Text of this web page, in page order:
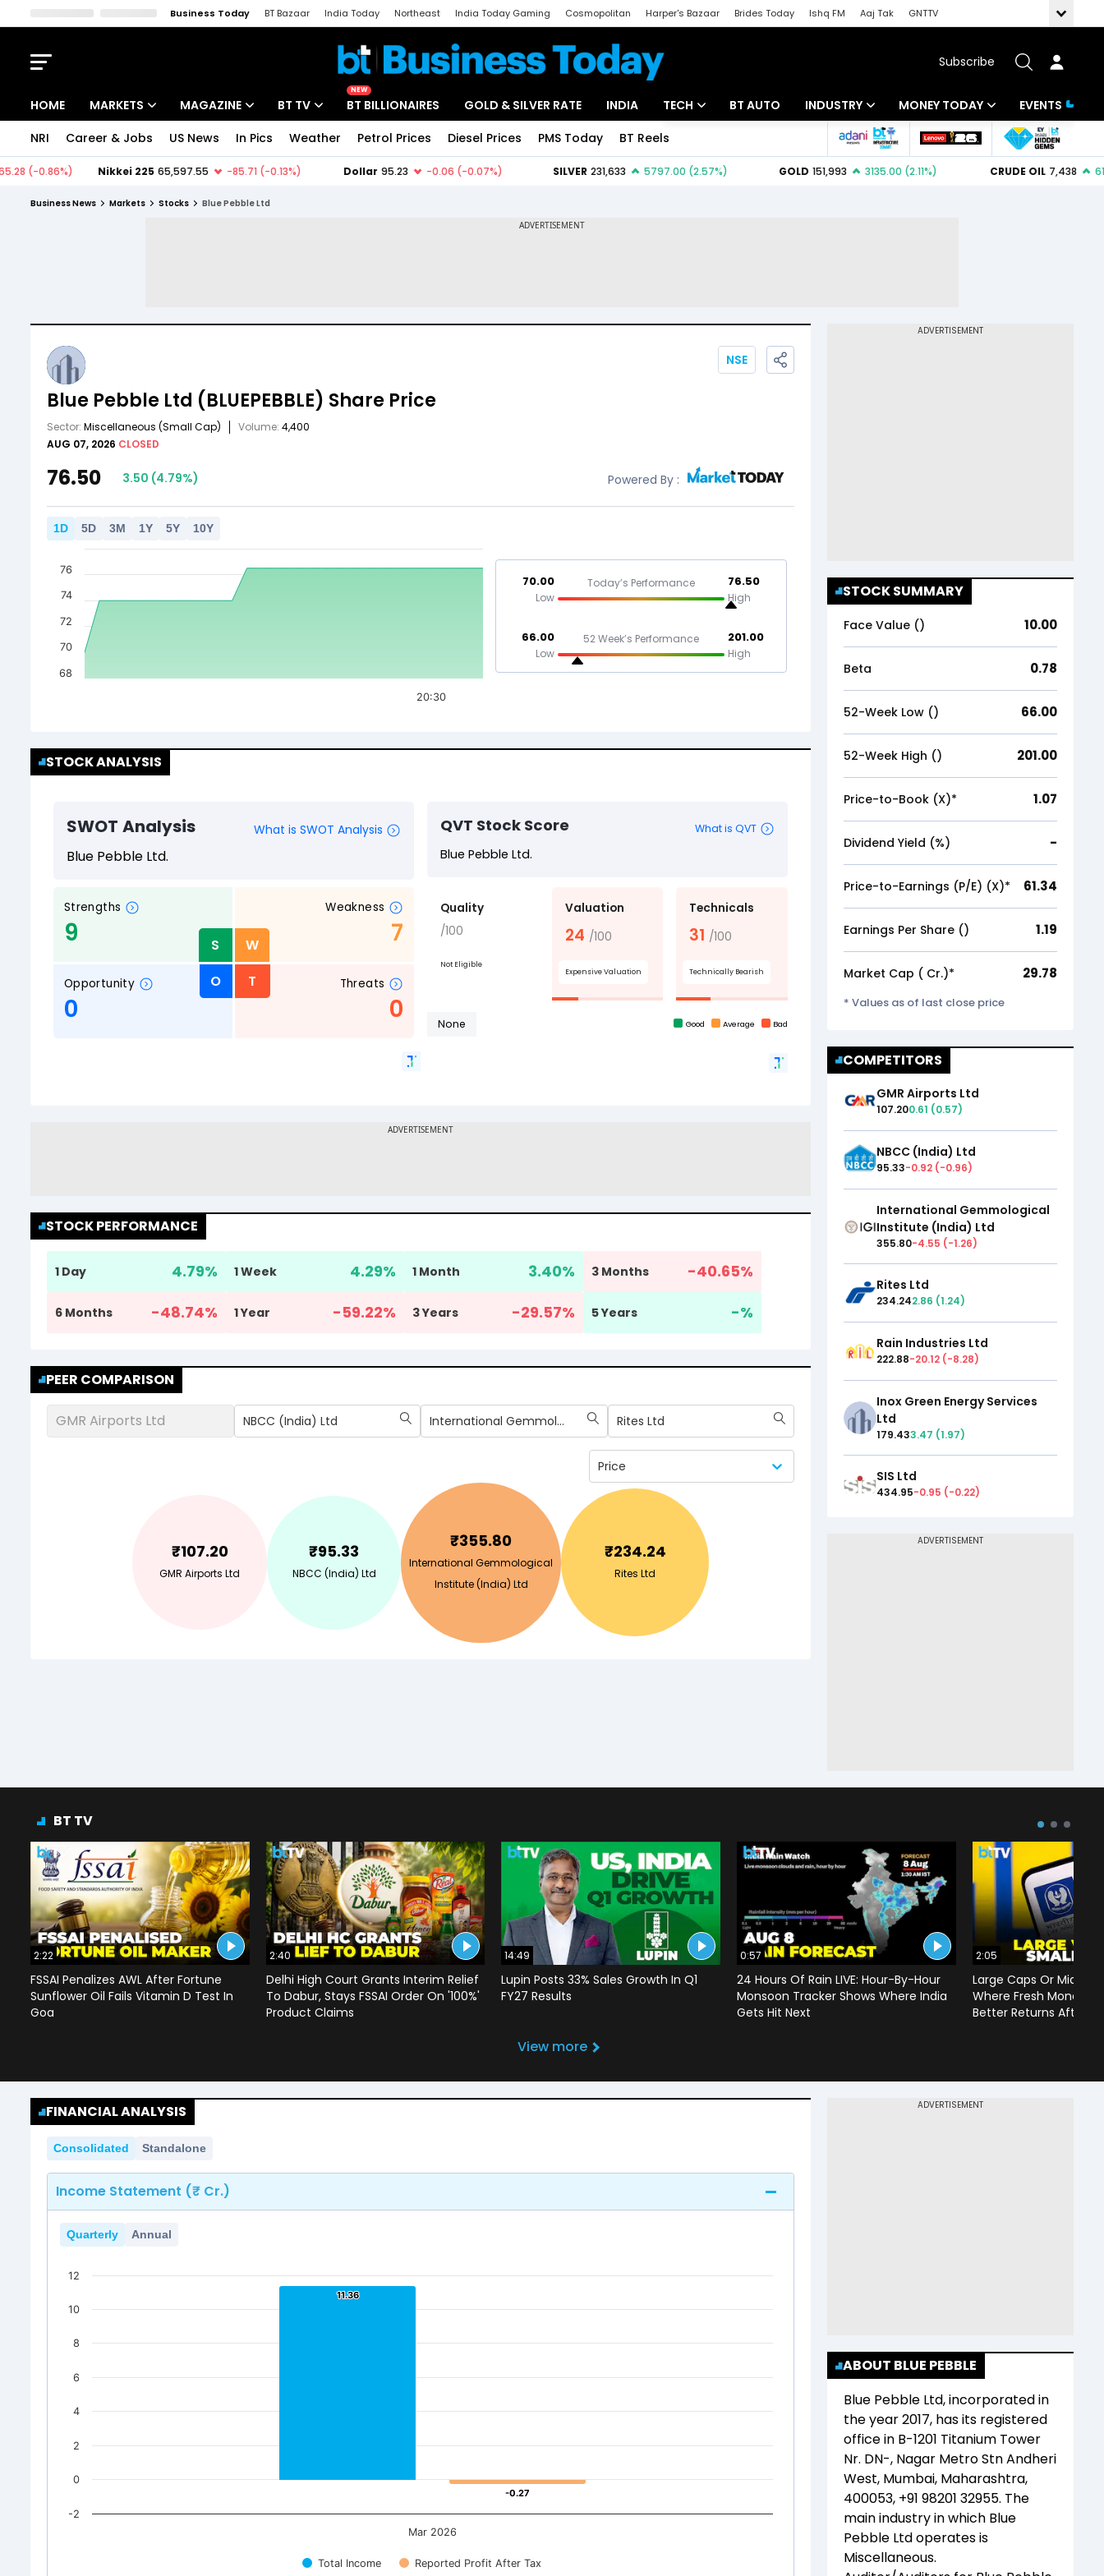
Business Today BT Bazaar India Today Northeast India Today Gaming Cosmopolitan Harper's Bazaar Brides Today Ishq FM Aaj Tak
GNTTV
Subscribe
HOME MARKETS MAGAZINE BT TV
NEW
BT BILLIONAIRES GOLD & SILVER RATE INDIA TECH BT AUTO INDUSTRY
Banking
MONEY TODAY
Mutual Funds
EVENTS
NRI Career & Jobs US News In Pics Weather Petrol Prices Diesel Prices PMS Today BT Reels
Business News Markets Stocks Blue Pebble Ltd
Blue Pebble Ltd (BLUEPEBBLE) Share Price
Sector: Miscellaneous (Small Cap) Volume: 4,400
AUG 07, 2026 CLOSED
NSE
76.50 3.50 (4.79%) Powered By :
1D 5D 3M 1Y 5Y 10Y
20:30
68
70
72
74
76
70.00
Low
Today’s Performance 76.50
High
66.00
Low
52 Week’s Performance 201.00
High
STOCK ANALYSIS
STOCK PERFORMANCE
1 Day 4.79% 1 Week 4.29% 1 Month 3.40% 3 Months -40.65%
6 Months -48.74% 1 Year -59.22% 3 Years -29.57% 5 Years -%
PEER COMPARISON
GMR Airports Ltd NBCC (India) Ltd International Gemmological Institute (India) Ltd Rites Ltd
Price
₹107.20
GMR Airports Ltd
₹95.33
NBCC (India) Ltd
₹355.80
International Gemmological
Institute (India) Ltd
₹234.24
Rites Ltd
STOCK SUMMARY
Face Value (₹) 10.00
Beta 0.78
52-Week Low (₹) 66.00
52-Week High (₹) 201.00
Price-to-Book (X)* 1.07
Dividend Yield (%) -
Price-to-Earnings (P/E) (X)* 61.34
Earnings Per Share (₹) 1.19
Market Cap (₹ Cr.)* 29.78
* Values as of last close price
COMPETITORS
GMR Airports Ltd
107.200.61 (0.57)
NBCC (India) Ltd
95.33-0.92 (-0.96)
International Gemmological
Institute (India) Ltd
355.80-4.55 (-1.26)
Rites Ltd
234.242.86 (1.24)
Rain Industries Ltd
222.88-20.12 (-8.28)
Inox Green Energy Services
Ltd
179.433.47 (1.97)
SIS Ltd
434.95-0.95 (-0.22)
BT TV
2:22
FSSAI Penalizes AWL After Fortune
Sunflower Oil Fails Vitamin D Test In
Goa
2:40
Delhi High Court Grants Interim Relief
To Dabur, Stays FSSAI Order On '100%'
Product Claims
14:49
Lupin Posts 33% Sales Growth In Q1
FY27 Results
0:57
24 Hours Of Rain LIVE: Hour-By-Hour
Monsoon Tracker Shows Where India
Gets Hit Next
2:05
Large Caps Or Mid &
Where Fresh Money
Better Returns After
View more
FINANCIAL ANALYSIS
Consolidated Standalone
Income Statement (₹ Cr.)
Quarterly Annual
11.36
11.36
-0.27
-0.27
Total Income Reported Profit After Tax
Mar 2026
-2
0
2
4
6
8
10
12
ABOUT BLUE PEBBLE
Blue Pebble Ltd, incorporated in
the year2017, has its registered
office in B-1201 Titanium Tower
Nr. DN-, Nagar Metro Stn Andheri
West, Mumbai, Maharashtra,
400053, +91 98201 32955. The
main industry in which Blue
Pebble Ltdoperates is
Miscellaneous.